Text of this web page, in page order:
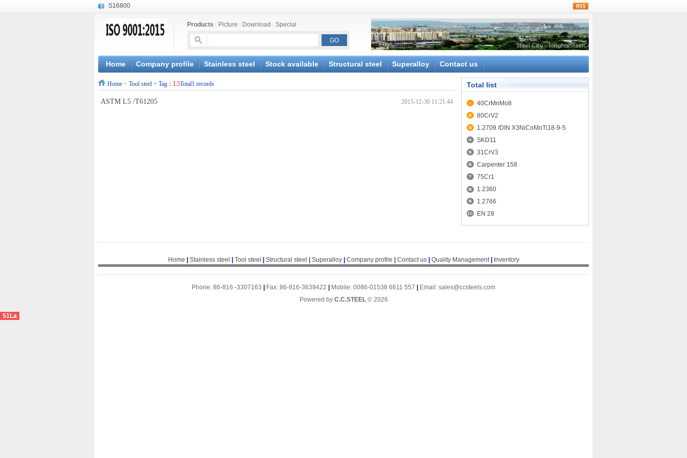
S16800
X20CrMoWV12-1
X6CrNiWNb16-16
1.4945
X3CrNiN18-11
Products Picture Download Special
Home Company profile Stainless steel Stock available Structural steel Superalloy Contact us
Home > Tool steel > Tag： L5Total1 records
2015-12-30 11:21:44
·ASTM L5 /T61205
Total list
40CrMnMo8
80CrV2
1.2709 /DIN X3NiCoMoTi18-9-5
SKD11
31CrV3
Carpenter 158
75Cr1
1.2360
1.2766
EN 28
Home Stainless steel Tool steel Structural steel Superalloy Company profile Contact us Quality Management| Inventory
Phone: 86-816 -3307163 Fax: 86-816-3639422 Mobile: 0086-01538 6611 557
Email: sales@ccsteels.com
Powered by C.C.STEEL © 2026
51La